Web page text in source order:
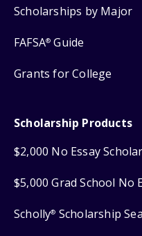
Scholarships by Major
FAFSA® Guide
Grants for College
Scholarship Products
$2,000 No Essay
$5,000 Grad School No
Scholly® Scholarship